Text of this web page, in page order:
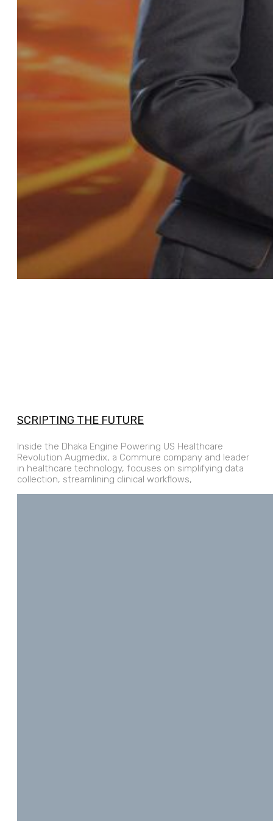
SCRIPTING THE FUTURE
Inside the Dhaka Engine Powering US Healthcare
Revolution Augmedix, a Commure company and leader
in healthcare technology, focuses on simplifying data
collection, streamlining clinical workflows,